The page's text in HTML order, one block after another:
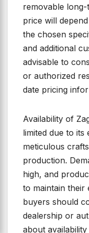
removable
price will
the chosen
and additional
advisable to
or authorized
date pricing
Availability of
limited due to its
meticulous
production.
high, and
to maintain their
buyers should
dealership or
about